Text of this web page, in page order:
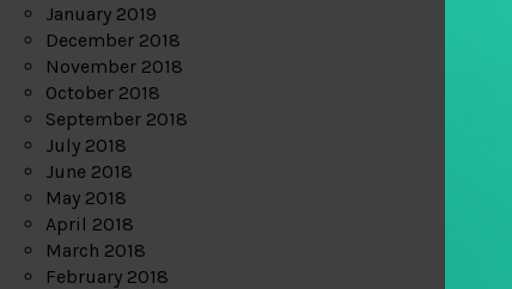
January 2019
December 2018
November 2018
October 2018
September 2018
July 2018
June 2018
May 2018
April 2018
March 2018
February 2018